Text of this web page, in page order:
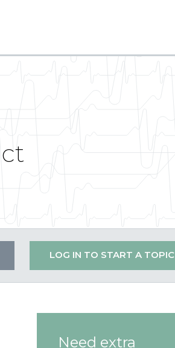
LOG IN TO START A TOPIC
Need extra